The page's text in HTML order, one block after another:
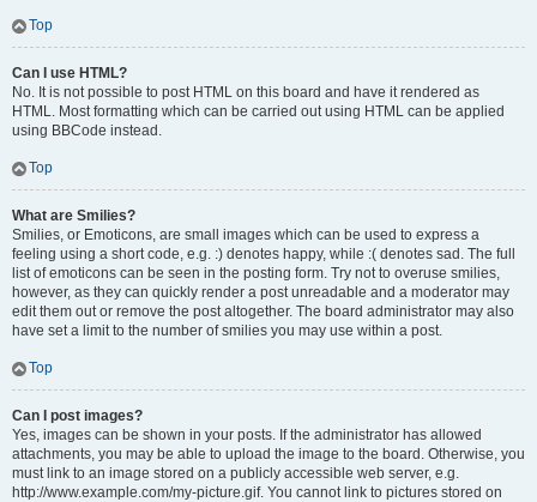
Top
Can I use HTML?
No. It is not possible to post HTML on this board and have it rendered as
HTML. Most formatting which can be carried out using HTML can be applied
using BBCode instead.
Top
What are Smilies?
Smilies, or Emoticons, are small images which can be used to express a
feeling using a short code, e.g. :) denotes happy, while :( denotes sad. The full
list of emoticons can be seen in the posting form. Try not to overuse smilies,
however, as they can quickly render a post unreadable and a moderator may
edit them out or remove the post altogether. The board administrator may also
have set a limit to the number of smilies you may use within a post.
Top
Can I post images?
Yes, images can be shown in your posts. If the administrator has allowed
attachments, you may be able to upload the image to the board. Otherwise, you
must link to an image stored on a publicly accessible web server, e.g.
http://www.example.com/my-picture.gif. You cannot link to pictures stored on